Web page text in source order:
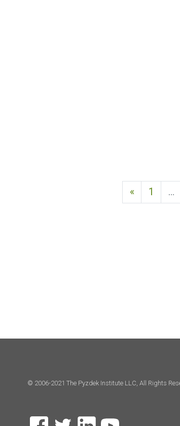
«Previous
1 …
© 2006-2021 The Pyzdek Institute LLC, All Rights